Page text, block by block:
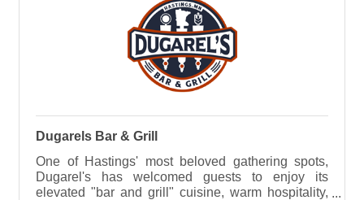
Dugarels Bar & Grill
One of Hastings' most beloved gathering spots,
Dugarel's has welcomed guests to enjoy its
elevated "bar and grill" cuisine, warm hospitality,